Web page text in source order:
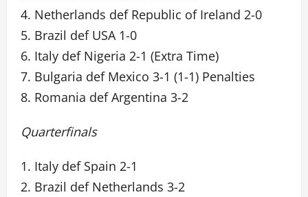
4. Netherlands def Republic of Ireland 2-0
5. Brazil def USA 1-0
6. Italy def Nigeria 2-1 (Extra Time)
7. Bulgaria def Mexico 3-1 (1-1) Penalties
8. Romania def Argentina 3-2
Quarterfinals
1. Italy def Spain 2-1
2. Brazil def Netherlands 3-2